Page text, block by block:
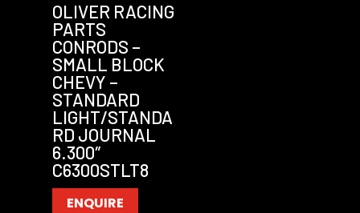
OLIVER RACING
PARTS
CONRODS –
SMALL BLOCK
CHEVY –
STANDARD
LIGHT/STANDA
RD JOURNAL
6.300″
C6300STLT8
ENQUIRE